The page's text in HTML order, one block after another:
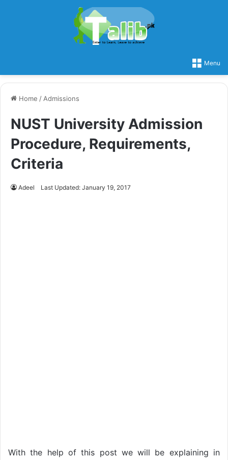
Menu
Home / Admissions
NUST University Admission
Procedure, Requirements,
Criteria
Adeel Last Updated: January 19, 2017
With the help of this post we will be explaining in